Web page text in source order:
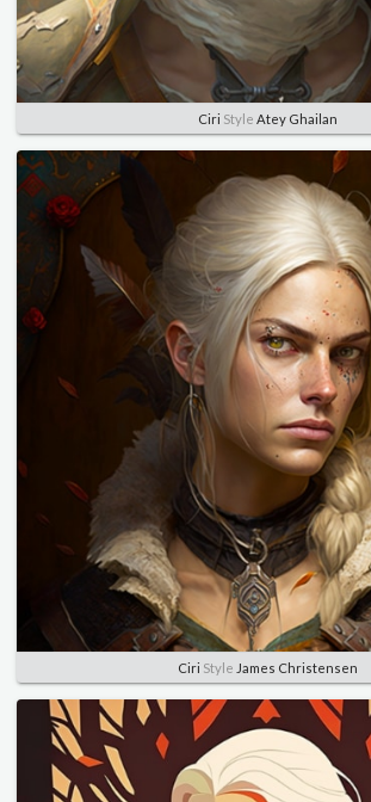
Ciri Style Atey Ghailan
Ciri Style James Christensen